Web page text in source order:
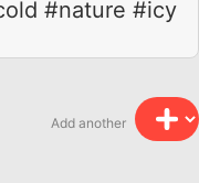
#nature #icy
Add another